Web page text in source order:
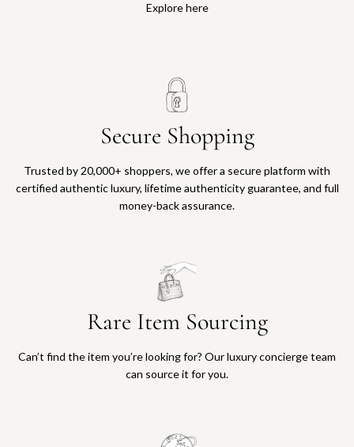
Explore here
Secure Shopping
Trusted by 20,000+ shoppers, we offer a secure platform with
certified authentic luxury, lifetime authenticity guarantee, and full
money-back assurance.
Rare Item Sourcing
Can’t find the item you’re looking for? Our luxury concierge team
can source it for you.